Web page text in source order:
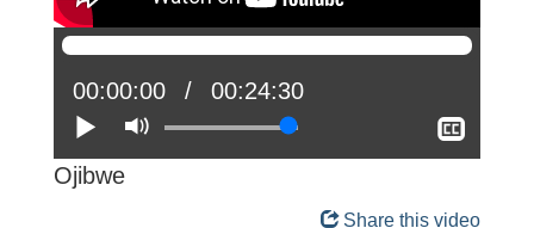
Play Mute
Current
position:
00:00:00
Total
time:
00:24:30
Show
closed
Ojibwe
Share this video